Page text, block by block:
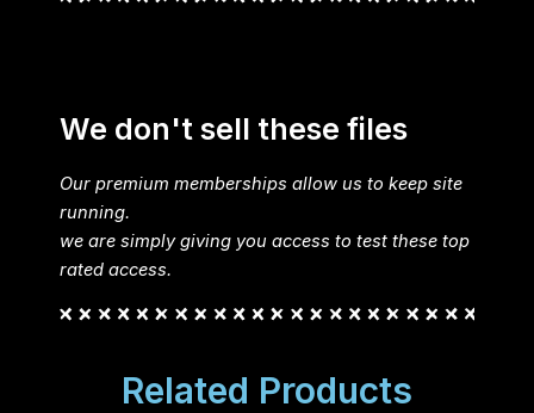
We don't sell these files
Our premium memberships allow us to keep site
running.
we are simply giving you access to test these top
rated access.
Related Products